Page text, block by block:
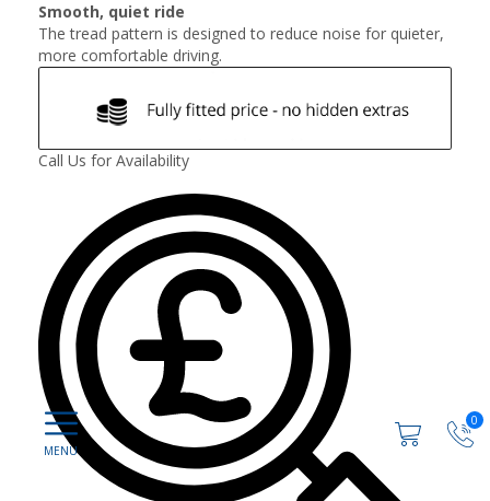
0
Smooth, quiet ride
The tread pattern is designed to reduce noise for quieter,
more comfortable driving.
Call Us for Availability